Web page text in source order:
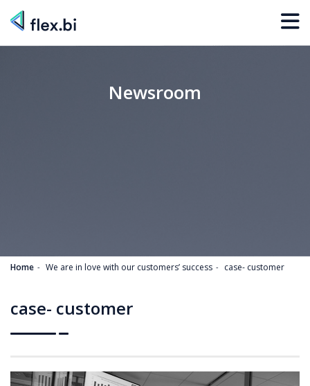
Newsroom
Home We are in love with our customers’ success case- customer
case- customer